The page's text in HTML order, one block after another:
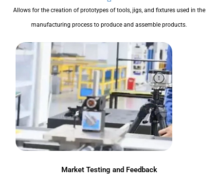
Allows for the creation of prototypes of tools, jigs, and fixtures used in the
manufacturing process to produce and assemble products.
Market Testing and Feedback